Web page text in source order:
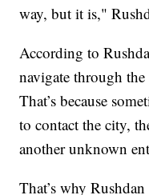
way, but it is,"
According to
navigate through
That’s because
to contact the city,
another unknown
That’s why